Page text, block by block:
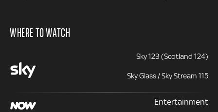
WHERE TO WATCH
Sky 123 (Scotland 124)
Sky Glass / Sky Stream 115
Entertainment